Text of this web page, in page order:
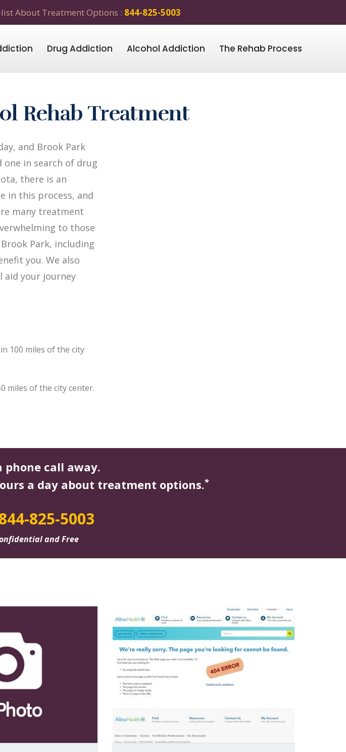
About Treatment Options : 844-825-5003
Drug Addiction Alcohol Addiction The Rehab Process
Rehab Treatment
and Brook Park
one in search of drug
there is an
in this process, and
many treatment
to those
Park, including
you. We also
aid your journey
100 miles of the city
miles of the city center.
phone call away.
a day about treatment options.*
825-5003
and Free